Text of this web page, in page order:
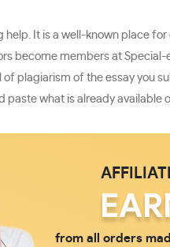
It is a well-known place
become members at
plagiarism of the essay
paste what is already available
from all orders